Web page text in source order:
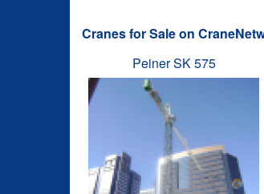
Cranes for Sale on
Peiner SK 575